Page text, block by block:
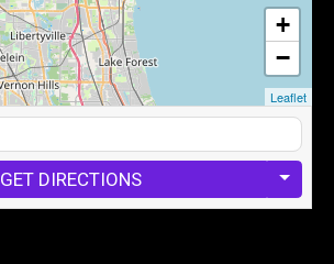
+
−
Leaflet
GET DIRECTIONS